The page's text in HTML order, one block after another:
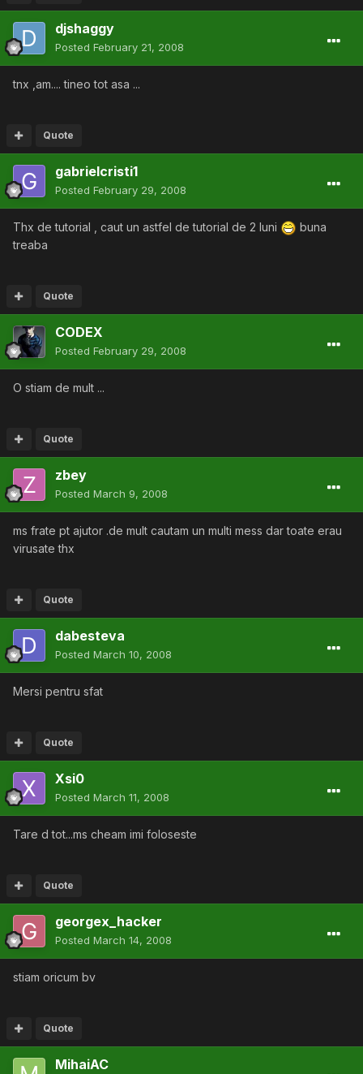
djshaggy
Posted February 21, 2008
tnx ,am.... tineo tot asa ...
Quote
gabrielcristi1
Posted February 29, 2008
Thx de tutorial , caut un astfel de tutorial de 2 luni
buna
treaba
Quote
CODEX
Posted February 29, 2008
O stiam de mult ...
Quote
zbey
Posted March 9, 2008
ms frate pt ajutor .de mult cautam un multi mess dar toate erau
virusate thx
Quote
dabesteva
Posted March 10, 2008
Mersi pentru sfat
Quote
Xsi0
Posted March 11, 2008
Tare d tot...ms cheam imi foloseste
Quote
georgex_hacker
Posted March 14, 2008
stiam oricum bv
Quote
MihaiAC